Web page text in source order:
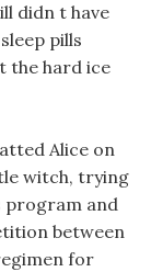
didn t have
pills
the hard ice
Alice on
witch, trying
program and
between
for